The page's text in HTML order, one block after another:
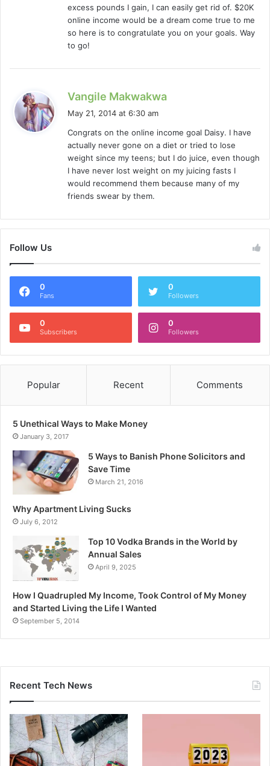
excess pounds I gain, I can easily get rid of. $20K
online income would be a dream come true to me
so here is to congratulate you on your goals. Way
to go!
Vangile Makwakwa
s
:
May 21, 2014 at 6:30 am
Congrats on the online income goal Daisy. I have
actually never gone on a diet or tried to lose
weight since my teens; but I do juice, even though
I have never lost weight on my juicing fasts I
would recommend them because many of my
friends swear by them.
Follow Us
0
Fans
0
Followers
0
Subscribers
0
Followers
Popular Recent Comments
5 Unethical Ways to Make Money
January 3, 2017
5 Ways to Banish Phone Solicitors and
Save Time
March 21, 2016
Why Apartment Living Sucks
July 6, 2012
Top 10 Vodka Brands in the World by
Annual Sales
April 9, 2025
How I Quadrupled My Income, Took Control of My Money
and Started Living the Life I Wanted
September 5, 2014
Recent Tech News